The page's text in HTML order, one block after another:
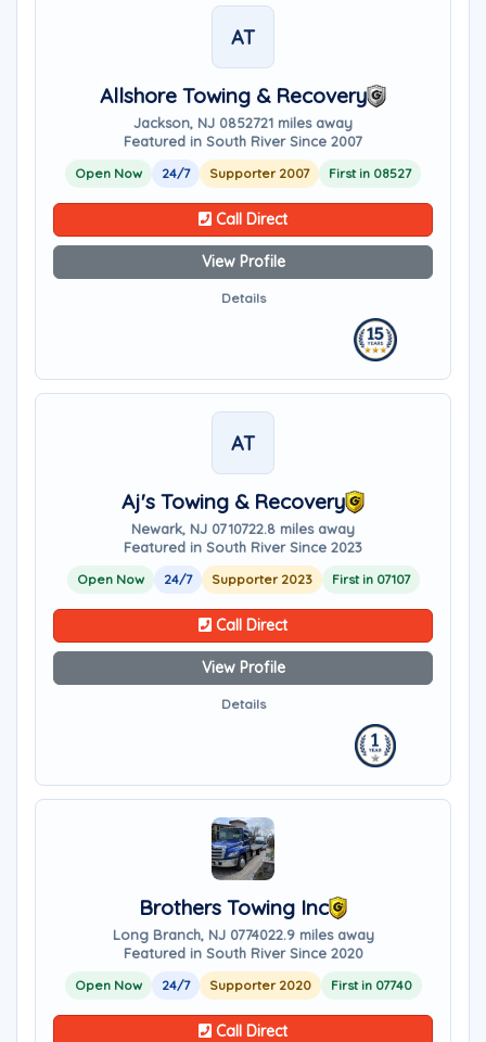
AT
Allshore Towing & Recovery
Jackson, NJ 0852721 miles away
Featured in South River Since 2007
Open Now 24/7 Supporter 2007 First in 08527
Call Direct
View Profile
Details
AT
Aj's Towing & Recovery
Newark, NJ 0710722.8 miles away
Featured in South River Since 2023
Open Now 24/7 Supporter 2023 First in 07107
Call Direct
View Profile
Details
Brothers Towing Inc
Long Branch, NJ 0774022.9 miles away
Featured in South River Since 2020
Open Now 24/7 Supporter 2020 First in 07740
Call Direct